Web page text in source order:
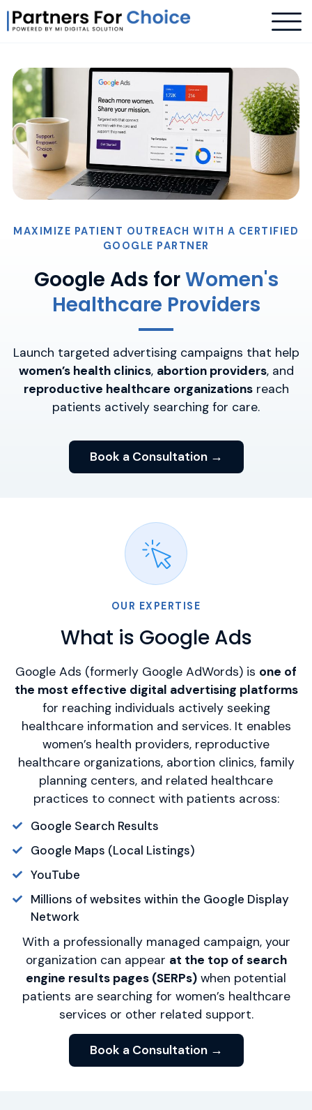
MAXIMIZE PATIENT OUTREACH WITH A CERTIFIED
GOOGLE PARTNER
Google Ads forWomen's
Healthcare Providers
Launch targeted advertising campaigns that help
women’s health clinics, abortion providers, and
reproductive healthcare organizationsreach
patients actively searching for care.
Book a Consultation →
OUR EXPERTISE
What is Google Ads
Google Ads (formerly Google AdWords) is one of
the most effective digital advertising platforms
for reaching individuals actively seeking
healthcare information and services. It enables
women’s health providers, reproductive
healthcare organizations, abortion clinics, family
planning centers, and related healthcare
practices to connect with patients across:
Google Search Results
Google Maps (Local Listings)
YouTube
Millions of websites within the Google Display
Network
With a professionally managed campaign, your
organization can appear at the top of search
engine results pages (SERPs) when potential
patients are searching for women’s healthcare
services or other related support.
Book a Consultation →